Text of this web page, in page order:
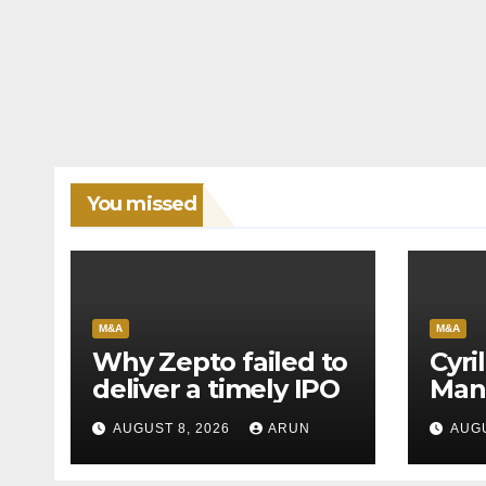
You missed
M&A
Why Zepto failed to
deliver a timely IPO
AUGUST 8, 2026 ARUN
M&A